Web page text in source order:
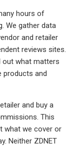
hours of
We gather data
and retailer
reviews sites.
out what matters
products and
and buy a
This
what we cover or
Neither ZDNET